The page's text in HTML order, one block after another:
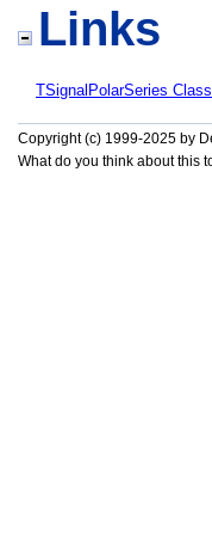
Links
TSignalPolarSeries Class
Copyright (c) 1999-2025 by
What do you think about this